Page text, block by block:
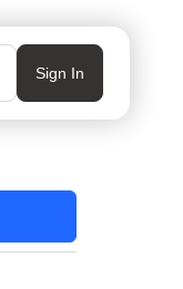
Sign In